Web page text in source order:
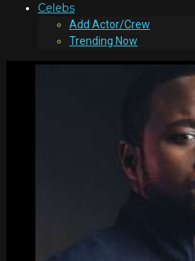
Celebs
Add Actor/Crew
Trending Now